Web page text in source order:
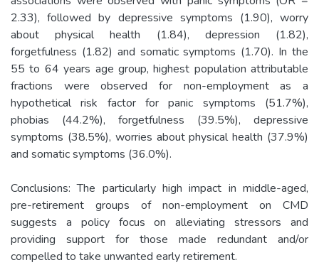
2.33), followed by depressive symptoms (1.90), worry
about physical health (1.84), depression (1.82),
forgetfulness (1.82) and somatic symptoms (1.70). In the
55 to 64 years age group, highest population attributable
fractions were observed for non-employment as a
hypothetical risk factor for panic symptoms (51.7%),
phobias (44.2%), forgetfulness (39.5%), depressive
symptoms (38.5%), worries about physical health (37.9%)
and somatic symptoms (36.0%).
Conclusions: The particularly high impact in middle-aged,
pre-retirement groups of non-employment on CMD
suggests a policy focus on alleviating stressors and
providing support for those made redundant and/or
compelled to take unwanted early retirement.